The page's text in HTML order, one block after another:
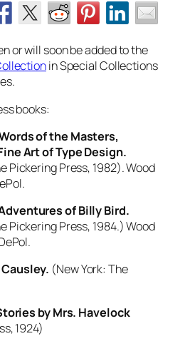
or will soon be added to the
in Special Collections
books:
of the Masters,
Art of Type Design.
Pickering Press, 1982). Wood
of Billy Bird.
Pickering Press, 1984.) Wood
(New York: The
by Mrs. Havelock
1924)